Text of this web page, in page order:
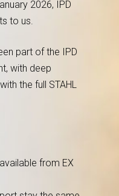
2026, IPD
to us.
part of the IPD
with deep
the full STAHL
from EX